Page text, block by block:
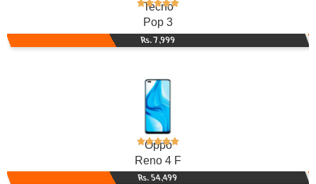
Tecno
Pop 3
Rs. 7,999
Oppo
Reno 4 F
Rs. 54,499